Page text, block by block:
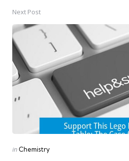
Next Post
Posted
in Chemistry